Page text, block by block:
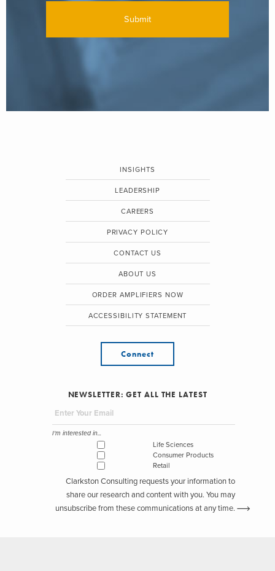
INSIGHTS
LEADERSHIP
CAREERS
PRIVACY POLICY
CONTACT US
ABOUT US
ORDER AMPLIFIERS NOW
ACCESSIBILITY STATEMENT
Connect
NEWSLETTER: GET ALL THE LATEST
I'm interested in...
Life Sciences
Consumer Products
Retail
Clarkston Consulting requests your information to
share our research and content with you. You may
unsubscribe from these communications at any time.